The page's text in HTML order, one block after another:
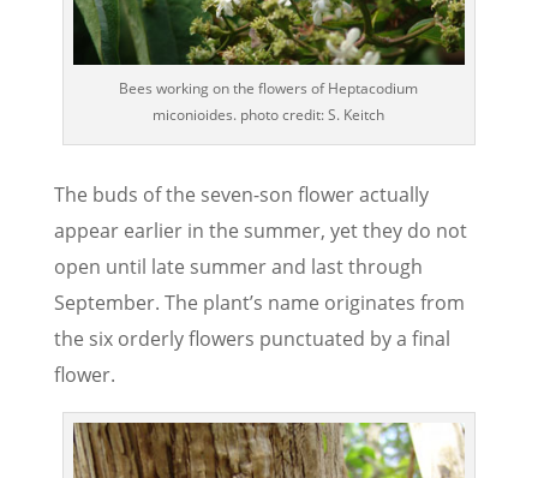
Bees working on the flowers of Heptacodium
miconioides. photo credit: S. Keitch
The buds of the seven-son flower actually
appear earlier in the summer, yet they do not
open until late summer and last through
September. The plant’s name originates from
the six orderly flowers punctuated by a final
flower.